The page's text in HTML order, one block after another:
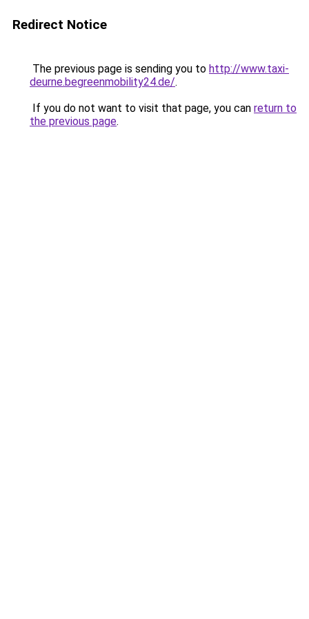
Redirect Notice
The previous page is sending you to http://www.taxi-
deurne.begreenmobility24.de/.
If you do not want to visit that page, you can return to
the previous page.